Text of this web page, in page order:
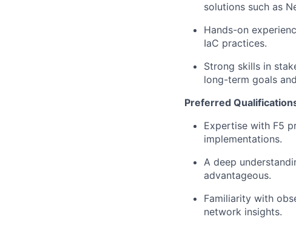
solutions such as
Hands-on
IaC practices.
Strong skills in
long-term goals
Preferred
Expertise with F5
implementations.
A deep
advantageous.
Familiarity with
network insights.